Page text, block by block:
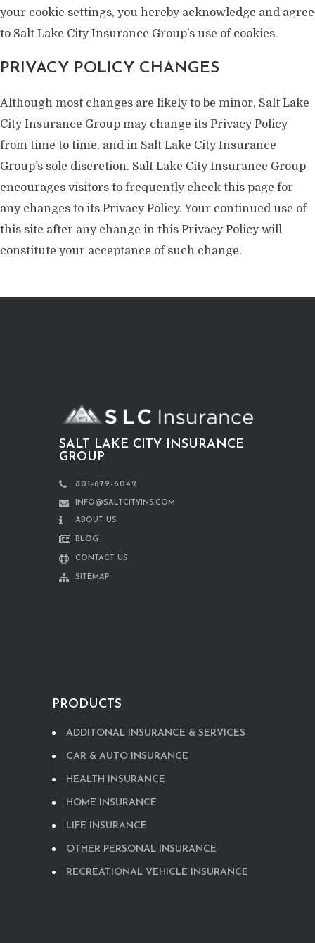
your cookie settings, you hereby acknowledge and agree
to Salt Lake City Insurance Group’s use of cookies.
PRIVACY POLICY CHANGES
Although most changes are likely to be minor, Salt Lake
City Insurance Group may change its Privacy Policy
from time to time, and in Salt Lake City Insurance
Group’s sole discretion. Salt Lake City Insurance Group
encourages visitors to frequently check this page for
any changes to its Privacy Policy. Your continued use of
this site after any change in this Privacy Policy will
constitute your acceptance of such change.
SALT LAKE CITY INSURANCE
GROUP
801-679-6042
INFO@SALTCITYINS.COM
ABOUT US
BLOG
CONTACT US
SITEMAP
PRODUCTS
ADDITONAL INSURANCE & SERVICES
CAR & AUTO INSURANCE
HEALTH INSURANCE
HOME INSURANCE
LIFE INSURANCE
OTHER PERSONAL INSURANCE
RECREATIONAL VEHICLE INSURANCE